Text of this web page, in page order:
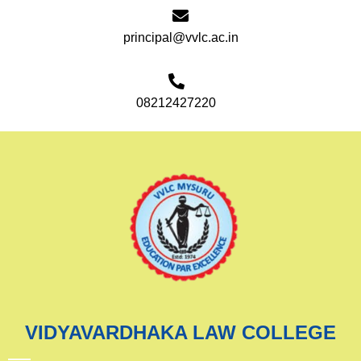
principal@vvlc.ac.in
08212427220
VIDYAVARDHAKA LAW COLLEGE